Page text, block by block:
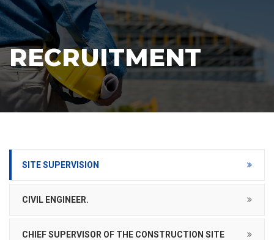
RECRUITMENT
SITE SUPERVISION
CIVIL ENGINEER.
CHIEF SUPERVISOR OF THE CONSTRUCTION SITE